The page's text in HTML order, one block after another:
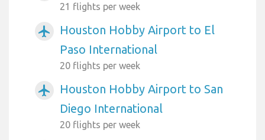
21 flights per week
airplanemode_active
Houston Hobby Airport to El
Paso International
20 flights per week
airplanemode_active
Houston Hobby Airport to San
Diego International
20 flights per week